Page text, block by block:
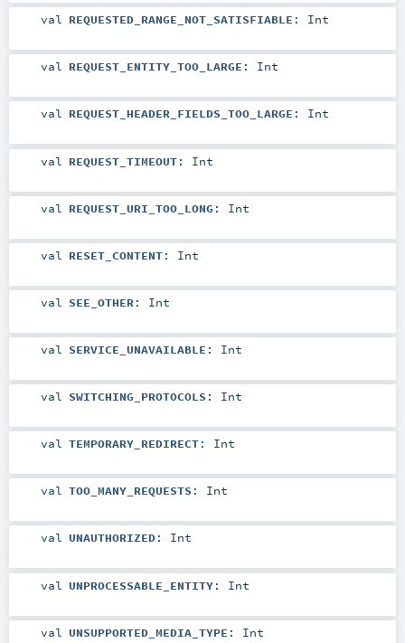
val REQUESTED_RANGE_NOT_SATISFIABLE : Int
val REQUEST_ENTITY_TOO_LARGE : Int
val REQUEST_HEADER_FIELDS_TOO_LARGE : Int
val REQUEST_TIMEOUT: Int
val REQUEST_URI_TOO_LONG : Int
val RESET_CONTENT: Int
val SEE_OTHER: Int
val SERVICE_UNAVAILABLE : Int
val SWITCHING_PROTOCOLS : Int
val TEMPORARY_REDIRECT: Int
val TOO_MANY_REQUESTS : Int
val UNAUTHORIZED: Int
val UNPROCESSABLE_ENTITY: Int
val UNSUPPORTED_MEDIA_TYPE : Int